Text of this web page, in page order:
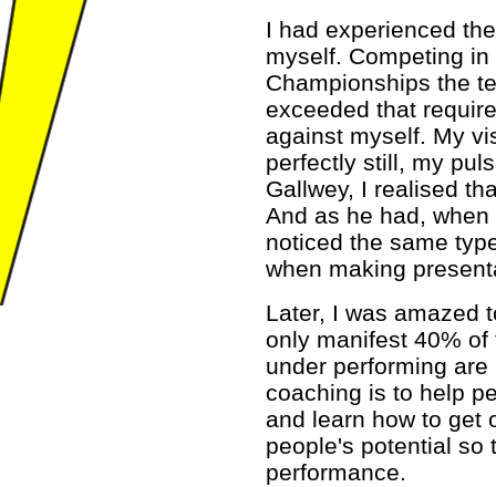
I had experienced
myself. Competing
Championships the
exceeded that
against myself. My
perfectly still, my
Gallwey, I realised
And as he had,
noticed the same
when making
Later, I was amazed
only manifest 40%
under performing
coaching is to help
and learn how to get
people's potential so
performance.